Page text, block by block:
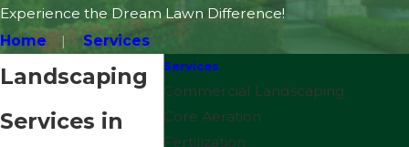
Experience the Dream Lawn Difference!
Home
Services
Landscaping
Services in
Services
Commercial Landscaping
Core Aeration
Fertilization